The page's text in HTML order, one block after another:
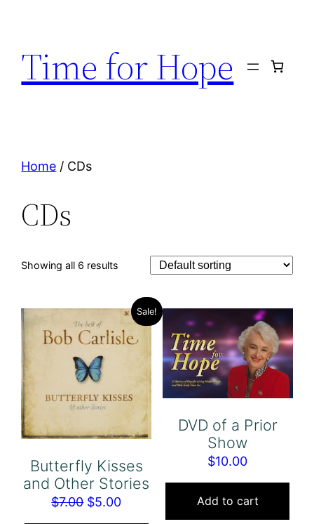
content
Time for Hope
Home / CDs
CDs
Showing all 6 results
Sale!
Butterfly Kisses
and Other Stories
$7.00 Original
price
$5.00Current
price
DVD of a Prior
Show
$10.00
Add to cart